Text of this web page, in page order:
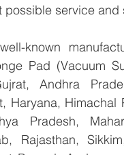
service and
known
Pad (Vacuum
Andhra
Haryana,
Pradesh,
Rajasthan,